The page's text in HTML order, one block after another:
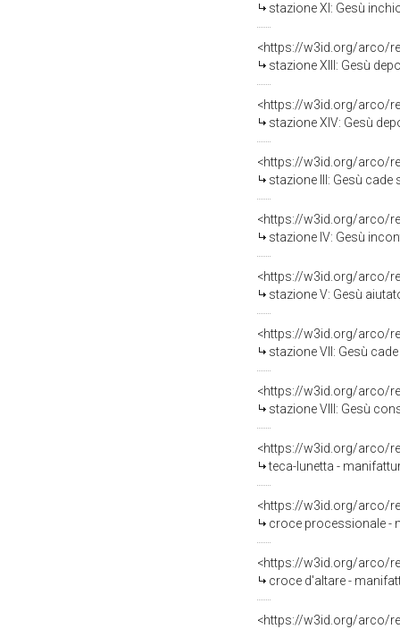
stazione XI: Gesù
<https://w3id.org/arco/
stazione XIII: Gesù
<https://w3id.org/arco/
stazione XIV: Gesù
<https://w3id.org/arco/
stazione III: Gesù cade
<https://w3id.org/arco/
stazione IV: Gesù
<https://w3id.org/arco/
stazione V: Gesù aiutato
<https://w3id.org/arco/
stazione VII: Gesù cade
<https://w3id.org/arco/
stazione VIII: Gesù
<https://w3id.org/arco/
teca-lunetta -
<https://w3id.org/arco/
croce processionale -
<https://w3id.org/arco/
croce d'altare -
<https://w3id.org/arco/